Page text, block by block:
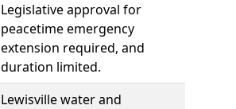
Legislative approval for
peacetime emergency
extension required, and
duration limited.
Lewisville water and